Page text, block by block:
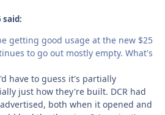
said:
getting good usage at the new $25
to go out mostly empty. What's
have to guess it's partially
just how they're built. DCR had
both when it opened and